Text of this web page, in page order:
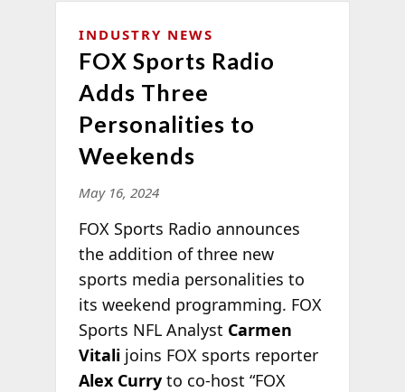
INDUSTRY NEWS
FOX Sports Radio
Adds Three
Personalities to
Weekends
May 16, 2024
FOX Sports Radio announces
the addition of three new
sports media personalities to
its weekend programming. FOX
Sports NFL Analyst Carmen
Vitalijoins FOX sports reporter
Alex Curryto co-host “FOX